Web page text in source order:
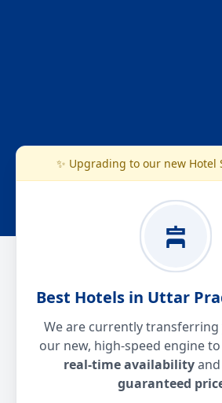
✨ Upgrading to our new Hotel
Best Hotels in Uttar
We are currently
our new, high-speed engine
real-time availability
guaranteed